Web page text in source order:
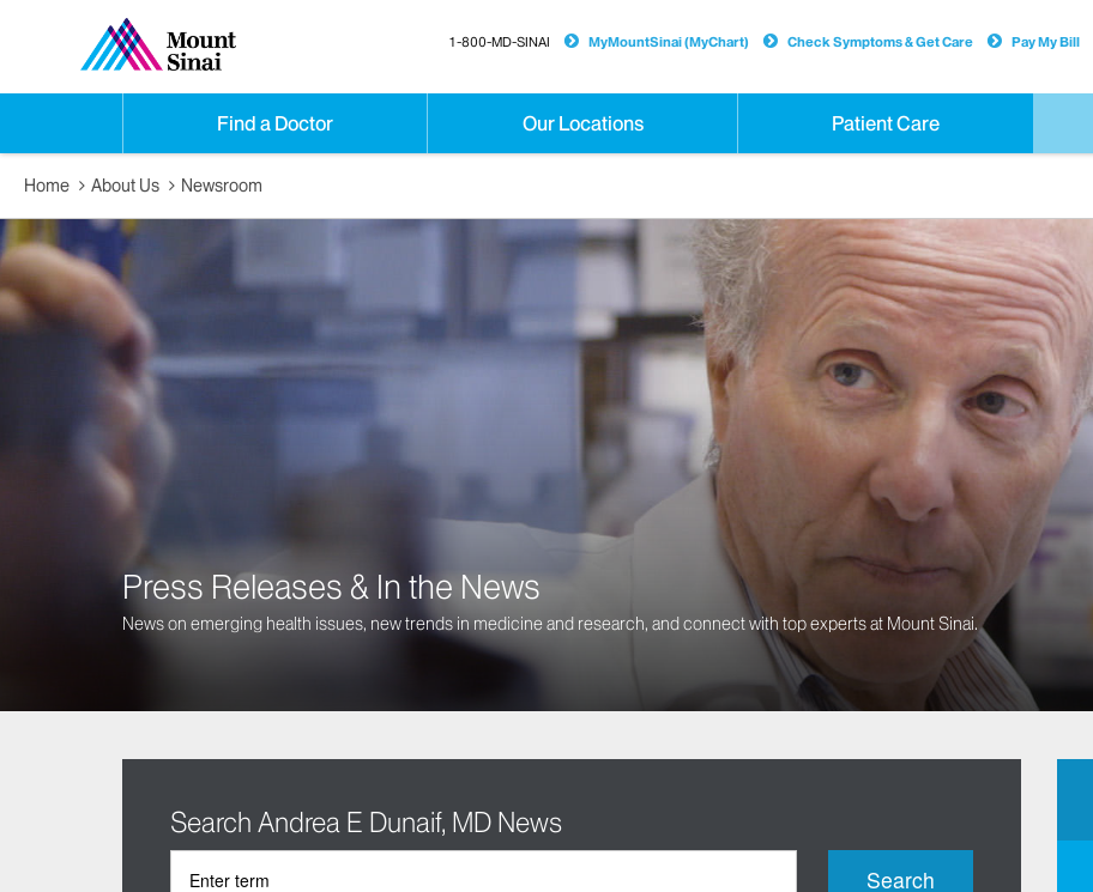
Find a Doctor Our Locations Patient Care
1-800-MD-SINAI MyMountSinai (MyChart) Check Symptoms & Get Care Pay My Bill
Home About Us Newsroom
Press Releases & In the News
News on emerging health issues, new trends in medicine and research, and connect with top experts at Mount Sinai.
Search Andrea E Dunaif, MD News
Search